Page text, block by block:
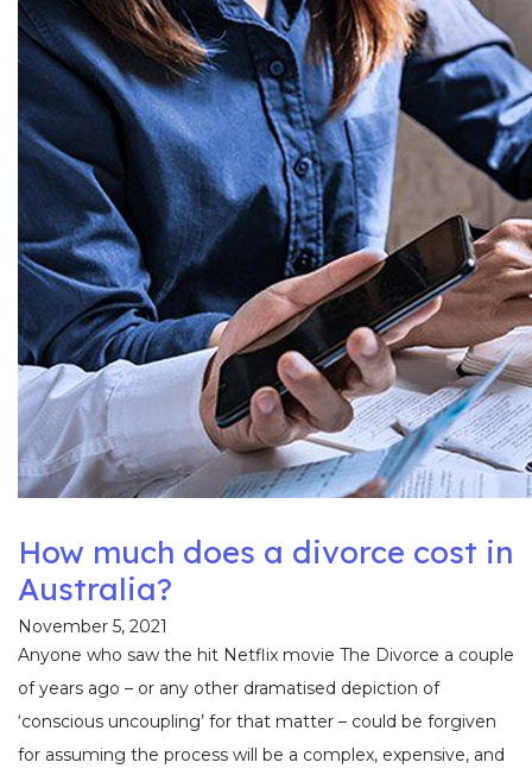
How much does a divorce cost in
Australia?
November 5, 2021
Anyone who saw the hit Netflix movie The Divorce a couple
of years ago – or any other dramatised depiction of
‘conscious uncoupling’ for that matter – could be forgiven
for assuming the process will be a complex, expensive, and